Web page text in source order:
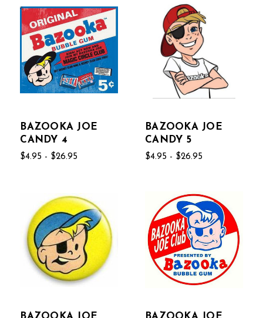
BAZOOKA JOE
CANDY 4
$4.95 - $26.95
BAZOOKA JOE
CANDY 5
$4.95 - $26.95